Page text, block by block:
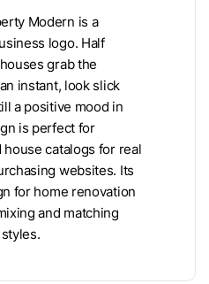
Modern is a
logo. Half
grab the
instant, look slick
a positive mood in
is perfect for
catalogs for real
websites. Its
for home renovation
and matching